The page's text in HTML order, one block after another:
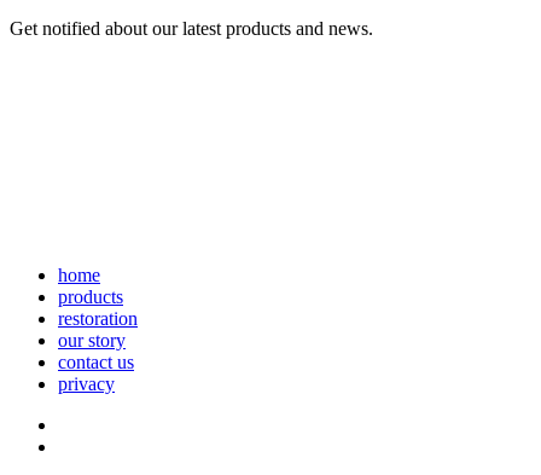
Get notified about our latest products and news.
home
products
restoration
our story
contact us
privacy